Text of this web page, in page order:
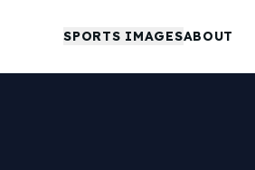
SPORTS IMAGESABOUT